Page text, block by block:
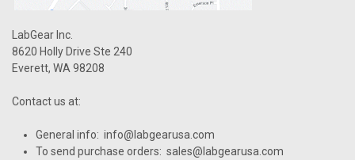
LabGear Inc.
8620 Holly Drive Ste 240
Everett, WA 98208
Contact us at:
General info: info@labgearusa.com
To send purchase orders: sales@labgearusa.com